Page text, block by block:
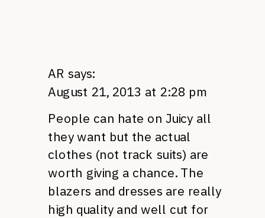
AR says:
August 21, 2013 at 2:28 pm
People can hate on Juicy all
they want but the actual
clothes (not track suits) are
worth giving a chance. The
blazers and dresses are really
high quality and well cut for